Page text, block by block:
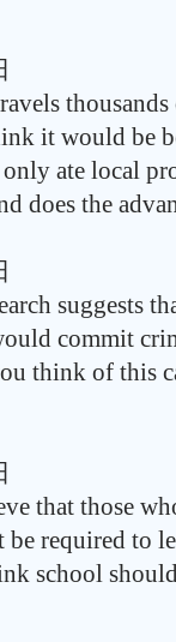
thousands
it would be
ate local
the
suggests
commit
of this
that those
required to
should